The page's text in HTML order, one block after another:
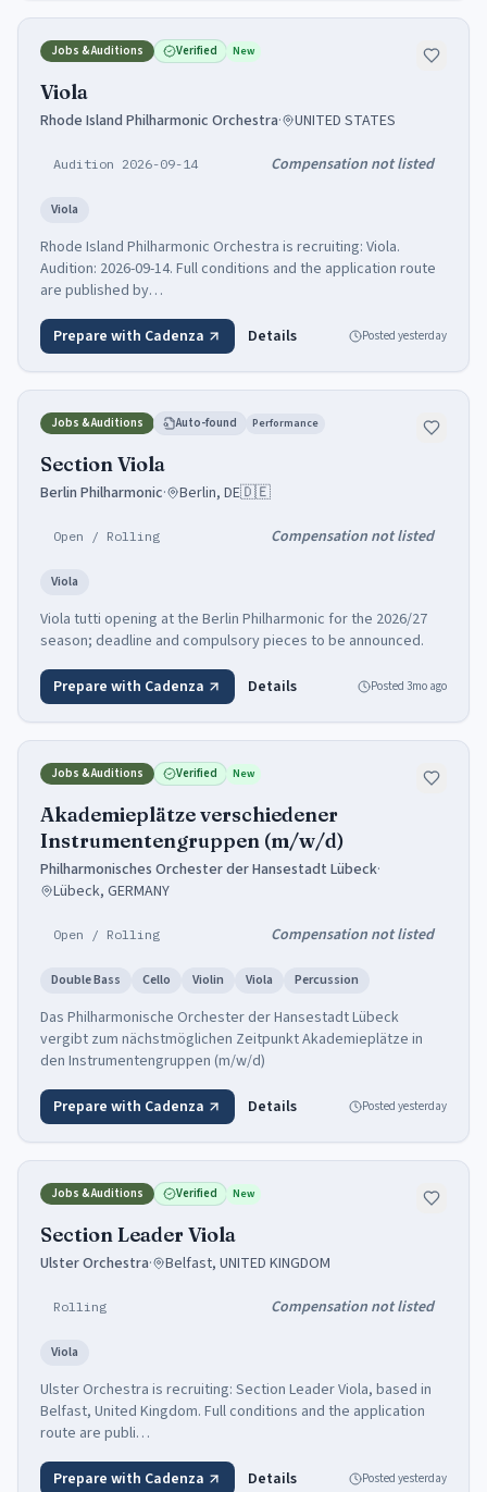
Jobs & Auditions Verified New
Viola
Rhode Island Philharmonic Orchestra· UNITED STATES
Audition 2026-09-14 Compensation not listed
Viola
Rhode Island Philharmonic Orchestra is recruiting: Viola.
Audition: 2026-09-14. Full conditions and the application route
are published by…
Prepare with Cadenza Details Posted yesterday
Jobs & Auditions Auto-found Performance
Section Viola
Berlin Philharmonic· Berlin, DE🇩🇪
Open / Rolling Compensation not listed
Viola
Viola tutti opening at the Berlin Philharmonic for the 2026/27
season; deadline and compulsory pieces to be announced.
Prepare with Cadenza Details Posted 3mo ago
Jobs & Auditions Verified New
Akademieplätze verschiedener
Instrumentengruppen (m/w/d)
Philharmonisches Orchester der Hansestadt Lübeck·
Lübeck, GERMANY
Open / Rolling Compensation not listed
Double Bass Cello Violin Viola Percussion
Das Philharmonische Orchester der Hansestadt Lübeck
vergibt zum nächstmöglichen Zeitpunkt Akademieplätze in
den Instrumentengruppen (m/w/d)
Prepare with Cadenza Details Posted yesterday
Jobs & Auditions Verified New
Section Leader Viola
Ulster Orchestra· Belfast, UNITED KINGDOM
Rolling Compensation not listed
Viola
Ulster Orchestra is recruiting: Section Leader Viola, based in
Belfast, United Kingdom. Full conditions and the application
route are publi…
Prepare with Cadenza Details Posted yesterday